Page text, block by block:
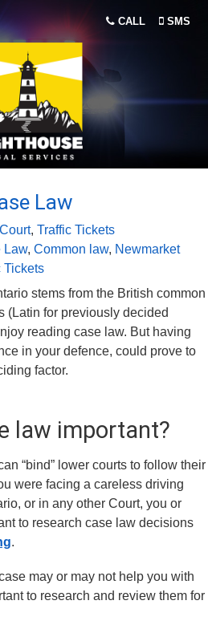
CALL SMS
Law
, Traffic Tickets
Law, Common law, Newmarket
Tickets
stems from the British common
(Latin for previously decided
reading case law. But having
in your defence, could prove to
factor.
law important?
“bind” lower courts to follow their
were facing a careless driving
or in any other Court, you or
to research case law decisions
.
may or may not help you with
to research and review them for